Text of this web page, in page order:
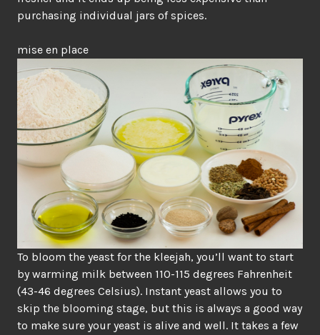
purchasing individual jars of spices.
mise en place
To bloom the yeast for the kleejah, you’ll want to start
by warming milk between 110-115 degrees Fahrenheit
(43-46 degrees Celsius). Instant yeast allows you to
skip the blooming stage, but this is always a good way
to make sure your yeast is alive and well. It takes a few